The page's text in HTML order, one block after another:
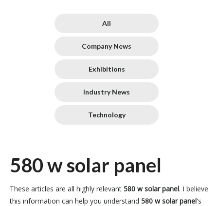
All
Company News
Exhibitions
Industry News
Technology
580 w solar panel
These articles are all highly relevant 580 w solar panel. I believe
this information can help you understand 580 w solar panel's